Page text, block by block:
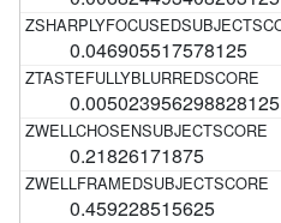
0.046905517578125
0.005023956298828125
0.21826171875
0.459228515625